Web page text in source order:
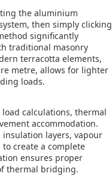
the aluminium
then simply clicking
significantly
traditional masonry
terracotta elements,
metre, allows for lighter
loads.
calculations, thermal
accommodation.
layers, vapour
create a complete
ensures proper
thermal bridging.